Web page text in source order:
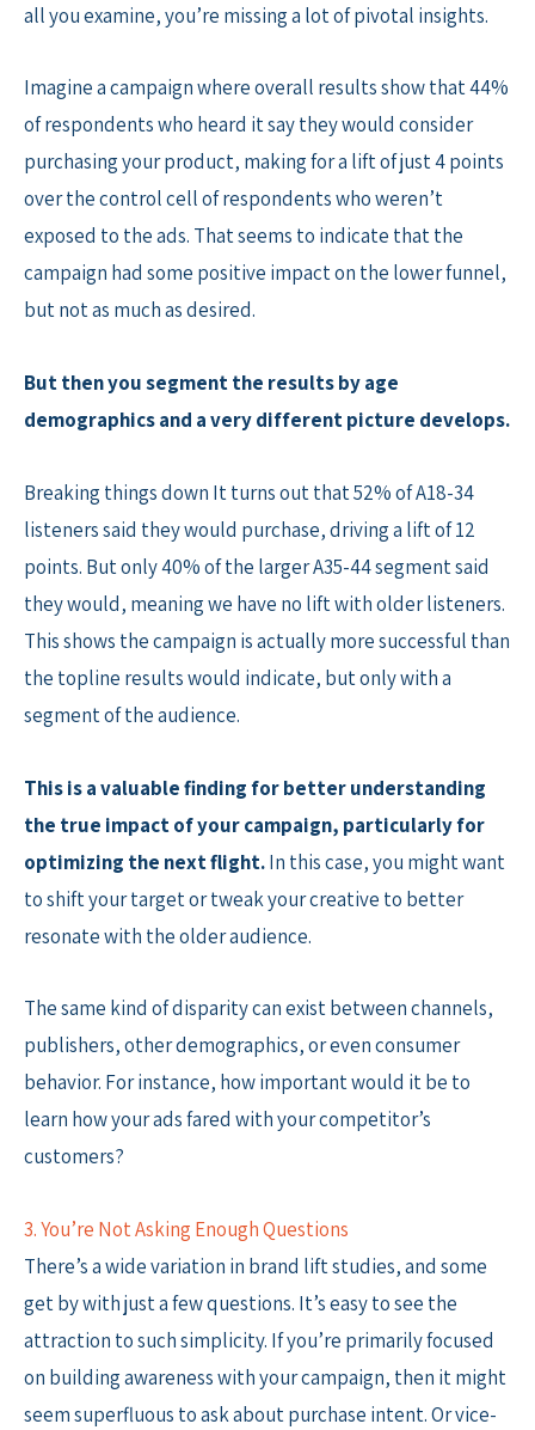
all you examine, you’re missing a lot of pivotal insights.
Imagine a campaign where overall results show that 44%
of respondents who heard it say they would consider
purchasing your product, making for a lift of just 4 points
over the control cell of respondents who weren’t
exposed to the ads. That seems to indicate that the
campaign had some positive impact on the lower funnel,
but not as much as desired.
But then you segment the results by age
demographics and a very different picture develops.
Breaking things down It turns out that 52% of A18-34
listeners said they would purchase, driving a lift of 12
points. But only 40% of the larger A35-44 segment said
they would, meaning we have no lift with older listeners.
This shows the campaign is actually more successful than
the topline results would indicate, but only with a
segment of the audience.
This is a valuable finding for better understanding
the true impact of your campaign, particularly for
optimizing the next flight.In this case, you might want
to shift your target or tweak your creative to better
resonate with the older audience.
The same kind of disparity can exist between channels,
publishers, other demographics, or even consumer
behavior. For instance, how important would it be to
learn how your ads fared with your competitor’s
customers?
3. You’re Not Asking Enough Questions
There’s a wide variation in brand lift studies, and some
get by with just a few questions. It’s easy to see the
attraction to such simplicity. If you’re primarily focused
on building awareness with your campaign, then it might
seem superfluous to ask about purchase intent. Or vice-